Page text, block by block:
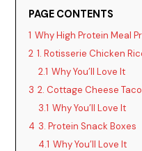
PAGE CONTENTS
1 Why High Protein Meal
2 1. Rotisserie Chicken
2.1 Why You’ll Love It
3 2. Cottage Cheese
3.1 Why You’ll Love It
4 3. Protein Snack Boxes
4.1 Why You’ll Love It